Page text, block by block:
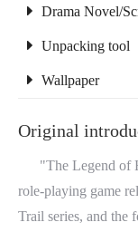
Drama Novel/
Unpacking tool
Wallpaper
Original
"The Legend of
role-playing game
Trail series, and the